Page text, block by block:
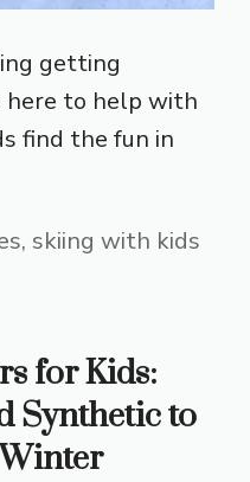
getting
here to help with
find the fun in
, skiing with kids
for Kids:
Synthetic to